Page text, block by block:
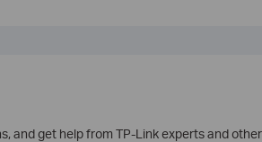
and get help from TP-Link experts and